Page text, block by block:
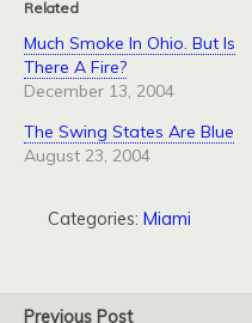
Related
Much Smoke In Ohio. But Is
There A Fire?
December 13, 2004
The Swing States Are Blue
August 23, 2004
Categories: Miami
Previous Post